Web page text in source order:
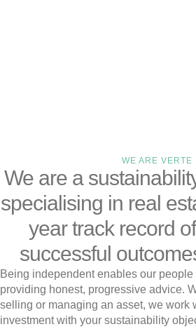
WE ARE VERTE
We are a
specialising in real
year track record
successful
Being independent enables our people
providing honest, progressive advice.
selling or managing an asset, we work
investment with your sustainability